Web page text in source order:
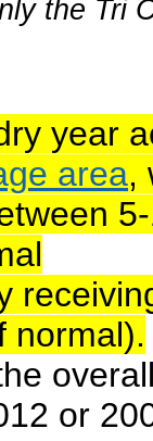
the Tri
year
area,
normal).
or